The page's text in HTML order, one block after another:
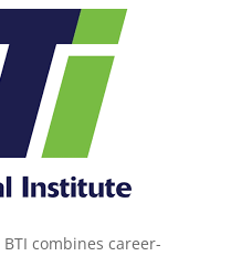
BTI combines career-